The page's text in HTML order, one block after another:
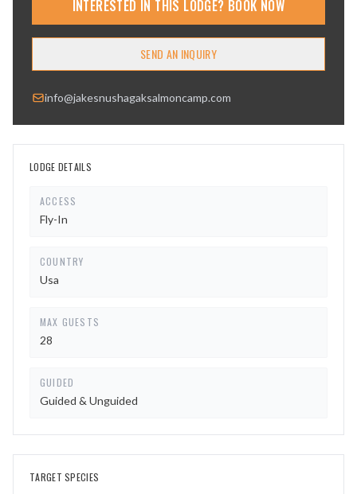
INTERESTED IN THIS LODGE? BOOK NOW
SEND AN INQUIRY
info@jakesnushagaksalmoncamp.com
LODGE DETAILS
ACCESS
Fly-In
COUNTRY
Usa
MAX GUESTS
28
GUIDED
Guided & Unguided
TARGET SPECIES